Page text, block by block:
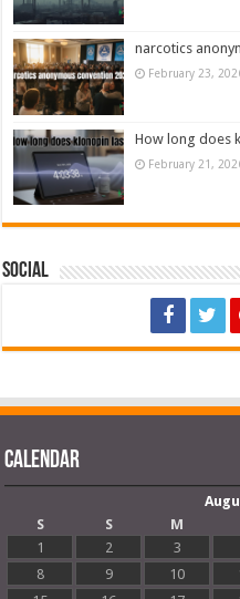
narcotics
February 23,
How long does
February 21,
Social
Calendar
S
S M
1
2 3
8
9 10